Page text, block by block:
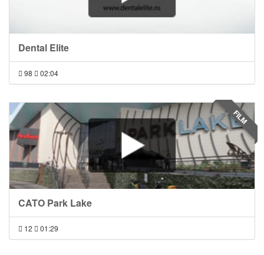
Dental Elite
98 02:04
CATO Park Lake
12 01:29
FILM